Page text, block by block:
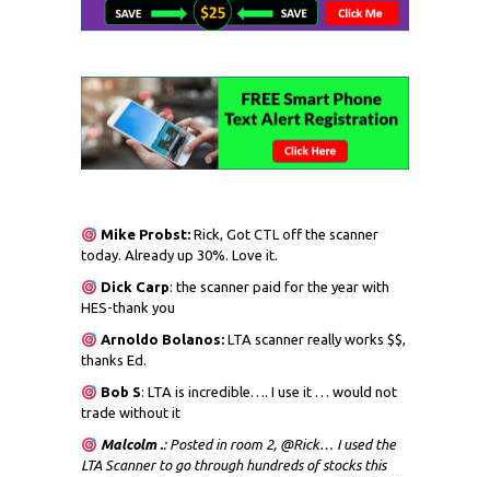
Mike Probst:Rick, Got CTL off the scanner
today. Already up 30%. Love it.
Dick Carp: the scanner paid for the year with
HES-thank you
Arnoldo Bolanos:LTA scanner really works $$,
thanks Ed.
Bob S: LTA is incredible…. I use it … would not
trade without it
Malcolm .: Posted in room 2, @Rick… I used the
LTA Scanner to go through hundreds of stocks this